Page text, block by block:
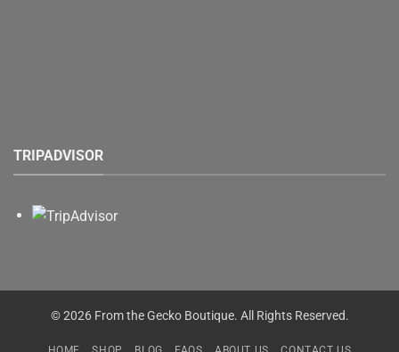
TRIPADVISOR
© 2026 From the Gecko Boutique. All Rights Reserved.